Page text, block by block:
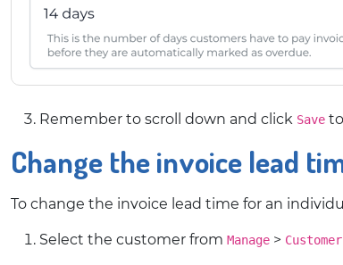
Remember to scroll down and click Save
Change the invoice lead
To change the invoice lead time for an
Select the customer from Manage >